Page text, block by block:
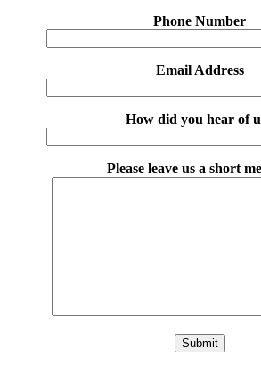
Phone Number
Email Address
How did you hear of
Please leave us a short
Please